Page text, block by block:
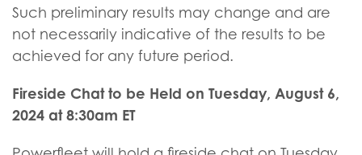
Such preliminary results may change and are
not necessarily indicative of the results to be
achieved for any future period.
Fireside Chat to be Held on Tuesday, August 6,
2024 at 8:30am ET